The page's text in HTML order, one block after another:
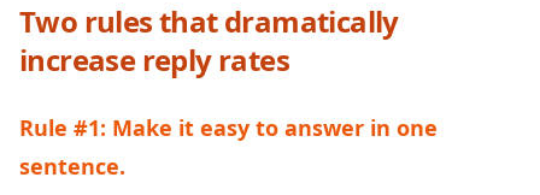
Two rules that dramatically
increase reply rates
Rule #1: Make it easy to answer in one
sentence.